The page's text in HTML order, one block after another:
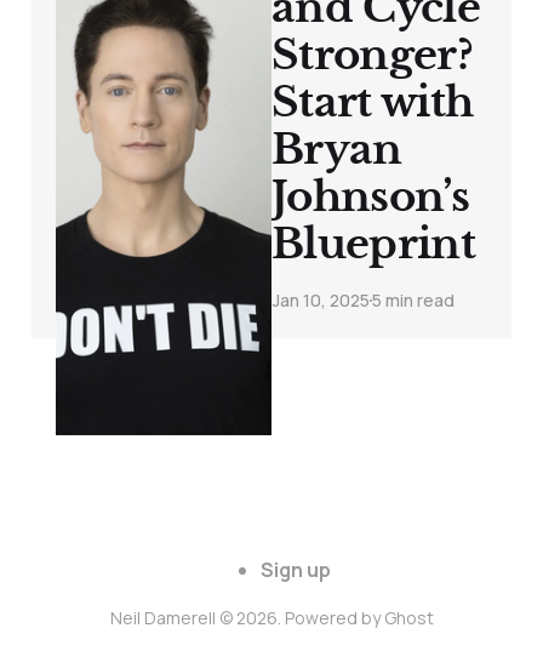
Stronger?
Start with
Bryan
Johnson’s
Blueprint
Jan 10, 20255 min read
Sign up
Neil Damerell © 2026. Powered byGhost